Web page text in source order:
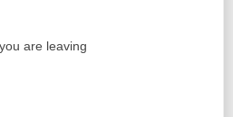
are leaving